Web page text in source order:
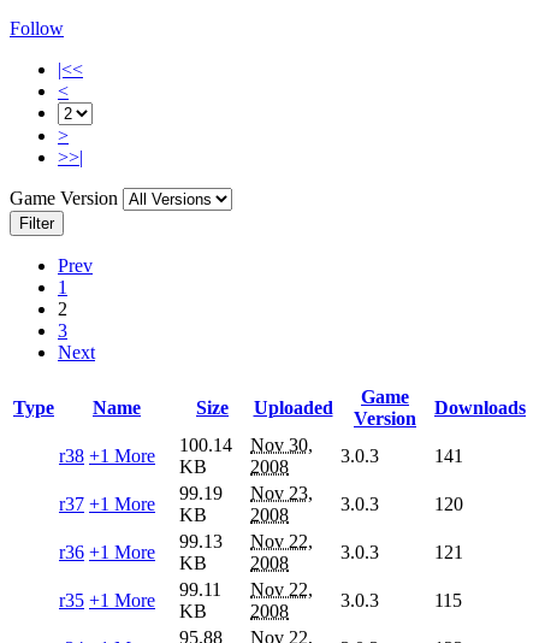
Follow
|<<
<
>
>>|
Game Version
Filter
Prev
1
2
3
Next
Type Name Size Uploaded
Game
Version
Downloads
r38 +1 More
100.14
KB
Nov 30,
2008
3.0.3 141
r37 +1 More
99.19
KB
Nov 23,
2008
3.0.3 120
r36 +1 More
99.13
KB
Nov 22,
2008
3.0.3 121
r35 +1 More
99.11
KB
Nov 22,
2008
3.0.3 115
95.88
Nov 22,